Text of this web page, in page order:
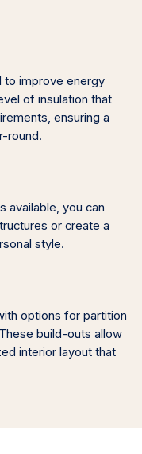
to improve energy
of insulation that
ensuring a
round.
available, you can
or create a
style.
options for partition
build-outs allow
interior layout that